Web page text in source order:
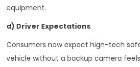
equipment.
d) Driver Expectations
Consumers now expect high-tech
vehicle without a backup camera